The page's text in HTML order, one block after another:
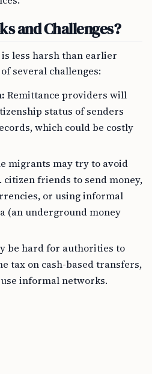
and Challenges?
is less harsh than earlier
several challenges:
Remittance providers will
status of senders
which could be costly
migrants may try to avoid
citizen friends to send money,
or using informal
(an underground money
be hard for authorities to
tax on cash-based transfers,
informal networks.